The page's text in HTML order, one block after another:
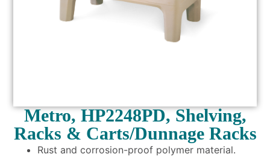
Metro, HP2248PD, Shelving,
Racks & Carts/Dunnage Racks
Rust and corrosion-proof polymer material.